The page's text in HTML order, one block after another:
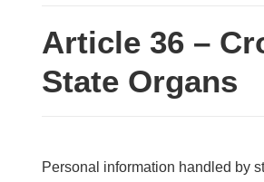
Article 36 –
State Organs
Personal information handled by